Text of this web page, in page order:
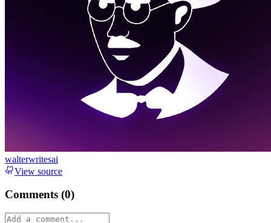
walterwritesai
View source
Comments (0)